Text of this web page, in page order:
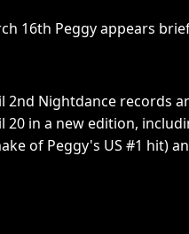
16th Peggy appears
2nd Nightdance records
20 in a new edition,
of Peggy's US #1 hit)